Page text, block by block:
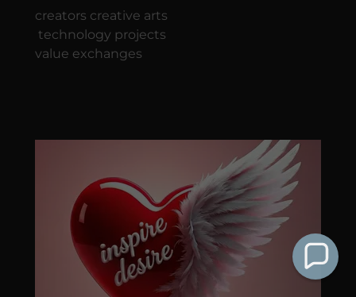
creators creative arts
technology projects
value exchanges